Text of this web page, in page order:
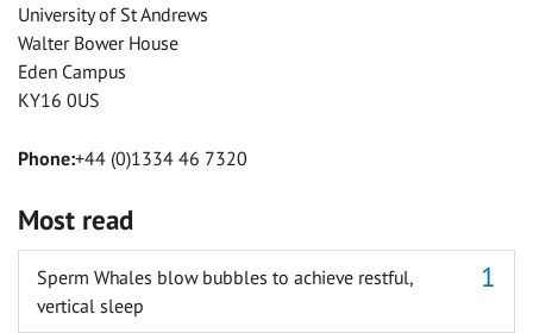
University of St Andrews
Walter Bower House
Eden Campus
KY16 0US
Phone:+44 (0)1334 46 7320
Most read
Sperm Whales blow bubbles to achieve restful,
vertical sleep